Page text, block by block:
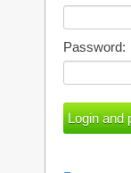
Password: